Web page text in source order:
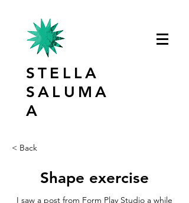
STELLA
SALUMA
A
< Back
Shape exercise
I saw a post from Form Play Studio a while